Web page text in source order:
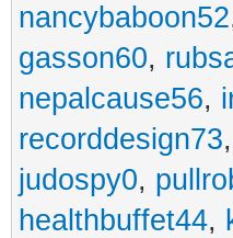
nancybaboon52
gasson60,
nepalcause56,
recorddesign73,
judospy0,
healthbuffet44,